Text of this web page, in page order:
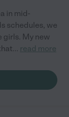
in mid-
schedules, we
girls. My new
... read more